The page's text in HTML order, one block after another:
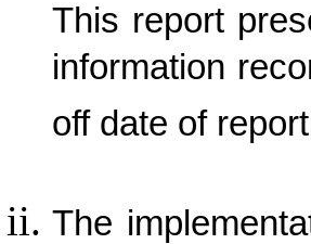
This report
information
off date of
The